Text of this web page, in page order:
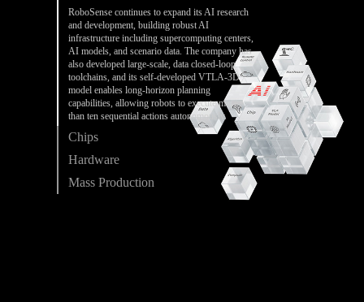
RoboSense continues to expand its AI research
and development, building robust AI
infrastructure including supercomputing centers,
AI models, and scenario data. The company has
also developed large-scale, data closed-loop
toolchains, and its self-developed VTLA-3D
model enables long-horizon planning
capabilities, allowing robots to execute more
than ten sequential actions autonomously.
Chips
Hardware
Mass Production